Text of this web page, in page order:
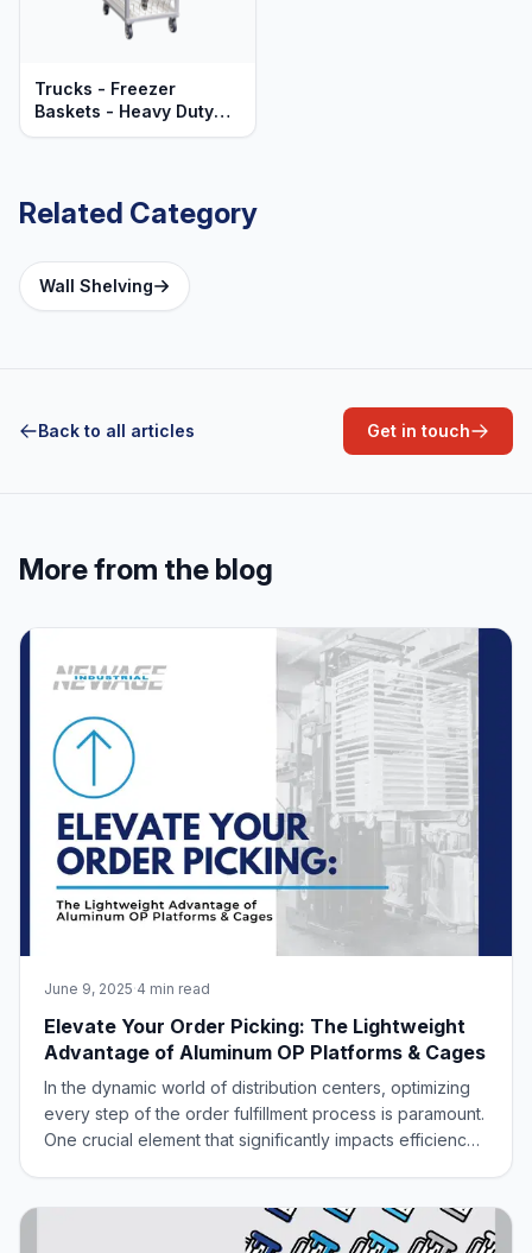
Trucks - Freezer
Baskets - Heavy Duty
Aluminum
Related Category
Wall Shelving
Back to all articles Get in touch
More from the blog
June 9, 2025·4 min read
Elevate Your Order Picking: The Lightweight
Advantage of Aluminum OP Platforms & Cages
In the dynamic world of distribution centers, optimizing
every step of the order fulfillment process is paramount.
One crucial element that significantly impacts efficiency
cumbersome and contribute to u